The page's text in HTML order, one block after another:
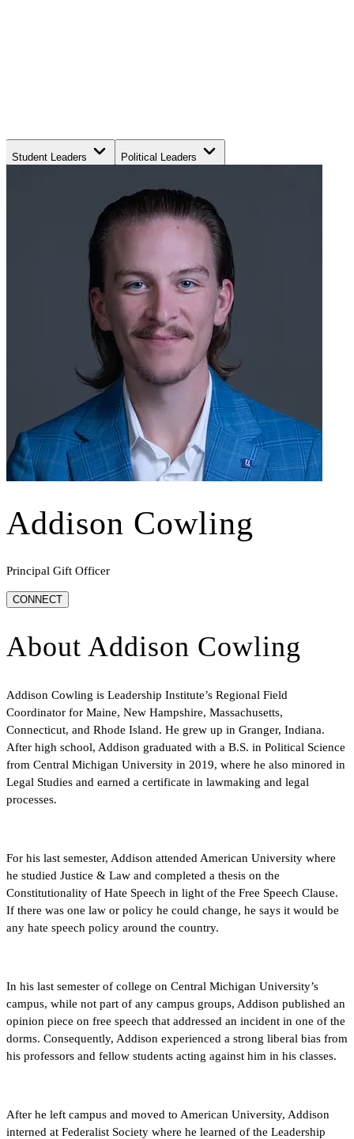
Student Leaders Political Leaders
Addison Cowling
Principal Gift Officer
CONNECT
About Addison Cowling
Addison Cowling is Leadership Institute’s Regional Field
Coordinator for Maine, New Hampshire, Massachusetts,
Connecticut, and Rhode Island. He grew up in Granger, Indiana.
After high school, Addison graduated with a B.S. in Political Science
from Central Michigan University in 2019, where he also minored in
Legal Studies and earned a certificate in lawmaking and legal
processes.
For his last semester, Addison attended American University where
he studied Justice & Law and completed a thesis on the
Constitutionality of Hate Speech in light of the Free Speech Clause.
If there was one law or policy he could change, he says it would be
any hate speech policy around the country.
In his last semester of college on Central Michigan University’s
campus, while not part of any campus groups, Addison published an
opinion piece on free speech that addressed an incident in one of the
dorms. Consequently, Addison experienced a strong liberal bias from
his professors and fellow students acting against him in his classes.
After he left campus and moved to American University, Addison
interned at Federalist Society where he learned of the Leadership